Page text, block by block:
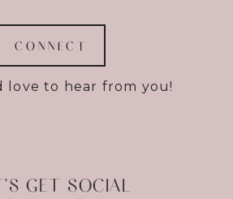
CONNECT
love to hear from you!
GET SOCIAL